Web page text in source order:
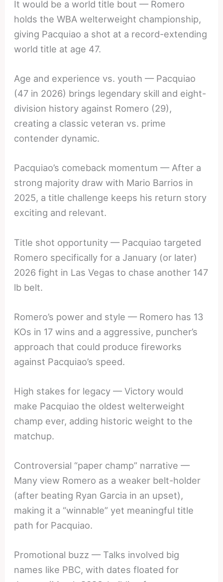
It would be a world title bout — Romero
holds the WBA welterweight championship,
giving Pacquiao a shot at a record-extending
world title at age 47.
Age and experience vs. youth — Pacquiao
(47 in 2026) brings legendary skill and eight-
division history against Romero (29),
creating a classic veteran vs. prime
contender dynamic.
Pacquiao’s comeback momentum — After a
strong majority draw with Mario Barrios in
2025, a title challenge keeps his return story
exciting and relevant.
Title shot opportunity — Pacquiao targeted
Romero specifically for a January (or later)
2026 fight in Las Vegas to chase another 147
lb belt.
Romero’s power and style — Romero has 13
KOs in 17 wins and a aggressive, puncher’s
approach that could produce fireworks
against Pacquiao’s speed.
High stakes for legacy — Victory would
make Pacquiao the oldest welterweight
champ ever, adding historic weight to the
matchup.
Controversial “paper champ” narrative —
Many view Romero as a weaker belt-holder
(after beating Ryan Garcia in an upset),
making it a “winnable” yet meaningful title
path for Pacquiao.
Promotional buzz — Talks involved big
names like PBC, with dates floated for